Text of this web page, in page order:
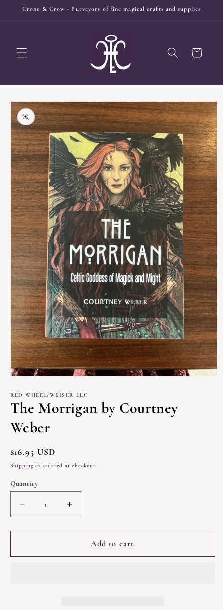
Skip to
Crone & Crow - Purveyors of fine magical crafts and supplies
Cart
Skip to
product
information
1
in
modal
RED WHEEL/WEISER LLC
The Morrigan by Courtney
Weber
Regular
price
$16.95 USD
Shipping calculated at checkout.
Quantity
Quantity
Decrease
quantity
for
Morrigan
Increase
quantity
for
Morrigan
Add to cart